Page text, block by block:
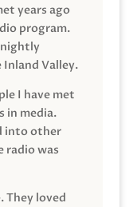
years ago
program.
Valley.
I have met
in media.
into other
radio was
They loved